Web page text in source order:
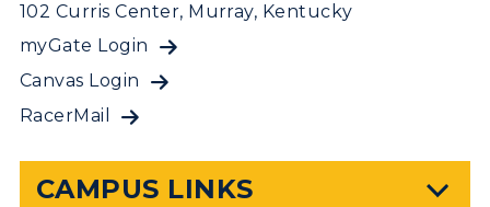
102 Curris Center, Murray, Kentucky
myGate Login
Canvas Login
RacerMail
CAMPUS LINKS